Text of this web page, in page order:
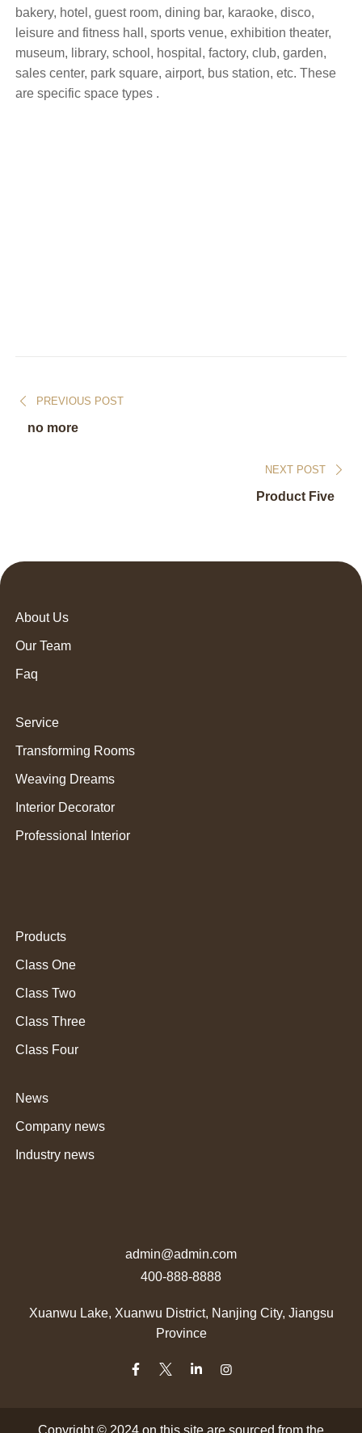
bakery, hotel, guest room, dining bar, karaoke, disco,
leisure and fitness hall, sports venue, exhibition theater,
museum, library, school, hospital, factory, club, garden,
sales center, park square, airport, bus station, etc. These
are specific space types .
PREVIOUS POST
no more
NEXT POST
Product Five
About Us
Our Team
Faq
Service
Transforming Rooms
Weaving Dreams
Interior Decorator
Professional Interior
Products
Class One
Class Two
Class Three
Class Four
News
Company news
Industry news
admin@admin.com
400-888-8888
Xuanwu Lake, Xuanwu District, Nanjing City, Jiangsu
Province
Copyright © 2024 on this site are sourced from the